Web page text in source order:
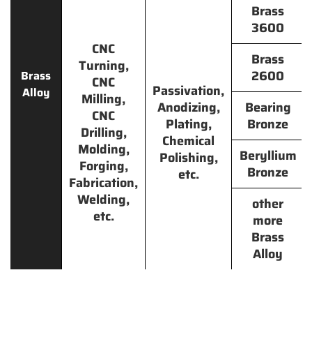
Brass
Alloy
CNC
Turning,
CNC
Milling,
CNC
Drilling,
Molding,
Forging,
Fabrication,
Welding,
etc.
Passivation,
Anodizing,
Plating,
Chemical
Polishing,
etc.
Brass
3600
Brass
2600
Bearing
Bronze
Beryllium
Bronze
other
more
Brass
Alloy